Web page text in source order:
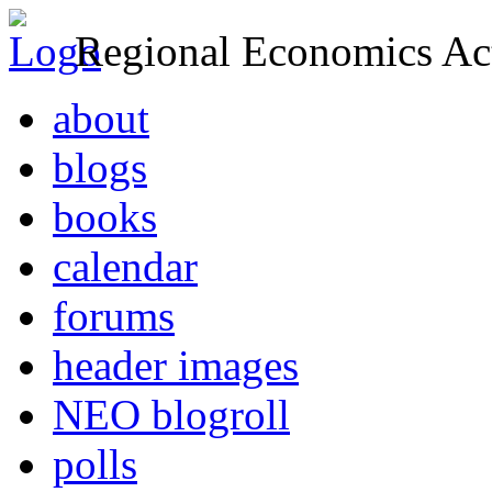
Regional Economics
about
blogs
books
calendar
forums
header images
NEO blogroll
polls